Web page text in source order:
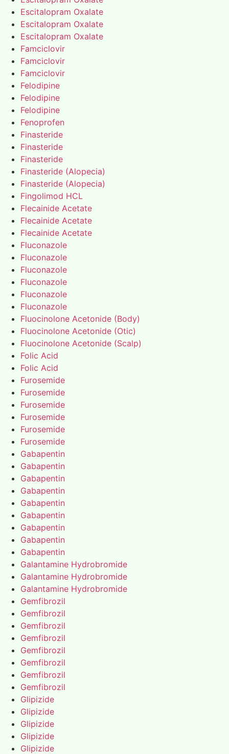
Escitalopram Oxalate
Escitalopram Oxalate
Escitalopram Oxalate
Famciclovir
Famciclovir
Famciclovir
Felodipine
Felodipine
Felodipine
Fenoprofen
Finasteride
Finasteride
Finasteride
Finasteride (Alopecia)
Finasteride (Alopecia)
Fingolimod HCL
Flecainide Acetate
Flecainide Acetate
Flecainide Acetate
Fluconazole
Fluconazole
Fluconazole
Fluconazole
Fluconazole
Fluconazole
Fluocinolone Acetonide (Body)
Fluocinolone Acetonide (Otic)
Fluocinolone Acetonide (Scalp)
Folic Acid
Folic Acid
Furosemide
Furosemide
Furosemide
Furosemide
Furosemide
Furosemide
Gabapentin
Gabapentin
Gabapentin
Gabapentin
Gabapentin
Gabapentin
Gabapentin
Gabapentin
Gabapentin
Galantamine Hydrobromide
Galantamine Hydrobromide
Galantamine Hydrobromide
Gemfibrozil
Gemfibrozil
Gemfibrozil
Gemfibrozil
Gemfibrozil
Gemfibrozil
Gemfibrozil
Gemfibrozil
Glipizide
Glipizide
Glipizide
Glipizide
Glipizide